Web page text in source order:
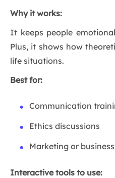
Why it works:
It keeps people
Plus, it shows how
life situations.
Best for:
Communication
Ethics discussions
Marketing or
Interactive tools to use: